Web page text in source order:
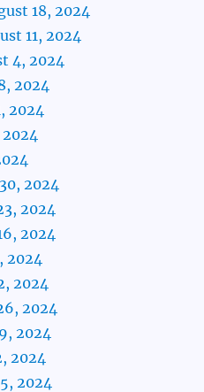
18, 2024
11, 2024
4, 2024
2024
2024
2024
2024
2024
2024
2024
2024
2024
2024
2024